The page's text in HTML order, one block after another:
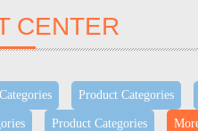
CENTER
Product Categories
Product Categories